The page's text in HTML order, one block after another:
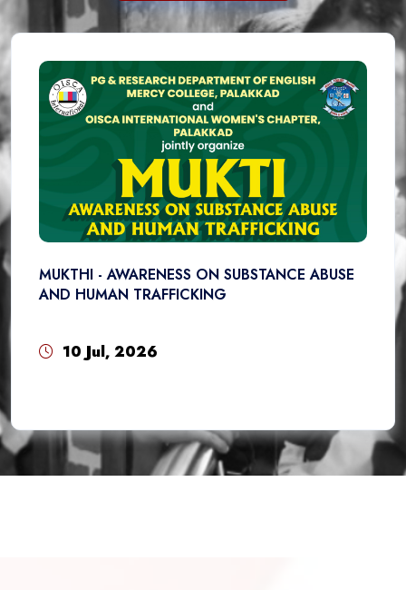
MUKTHI - AWARENESS ON SUBSTANCE ABUSE
AND HUMAN TRAFFICKING
10 Jul, 2026